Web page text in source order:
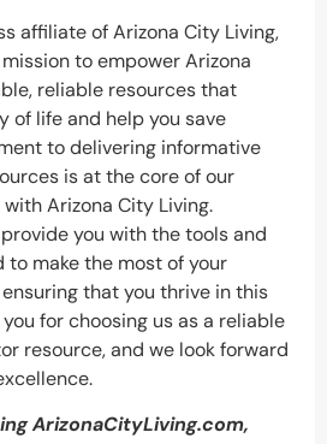
affiliate of Arizona City Living,
to empower Arizona
reliable resources that
of life and help you save
to delivering informative
is at the core of our
Arizona City Living.
you with the tools and
to make the most of your
that you thrive in this
for choosing us as a reliable
resource, and we look forward
ArizonaCityLiving.com,